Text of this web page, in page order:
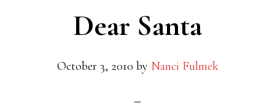
Dear Santa
October 3, 2010 by Nanci Fulmek